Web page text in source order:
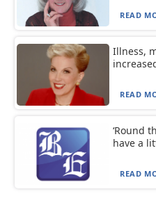
READ
Illness,
READ
‘Round
have a
READ